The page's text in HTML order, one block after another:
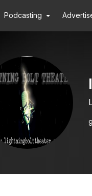
Podcasting